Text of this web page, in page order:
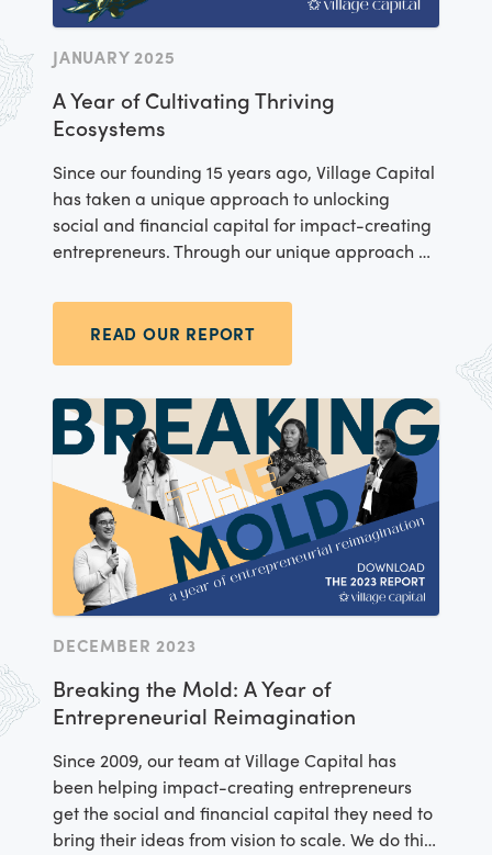
JANUARY 2025
A Year of Cultivating Thriving
Ecosystems
Since our founding 15 years ago, Village Capital
has taken a unique approach to unlocking
social and financial capital for impact-creating
entrepreneurs. Through our unique approach –
tools for equitable entrepreneurship – we stay
rooted in our mission, driving forward with
strategy, introduces game-changing Village
Capital alumni you should have on your radar,
and delves into the themes that will continue to
guide our work in 2025 and beyond. Learn more
by downloading the report.
READ OUR REPORT
DECEMBER 2023
Breaking the Mold: A Year of
Entrepreneurial Reimagination
Since 2009, our team at Village Capital has
been helping impact-creating entrepreneurs
get the social and financial capital they need to
bring their ideas from vision to scale. We do this